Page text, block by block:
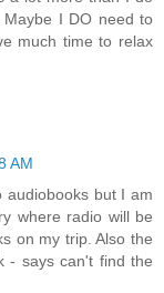
I DO need to
much time to relax
AM
audiobooks but I am
where radio will be
on my trip. Also the
- says can't find the